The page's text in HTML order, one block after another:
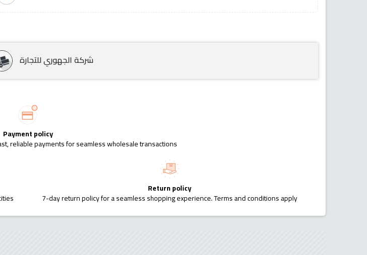
شركة الجهوري للتجارة
Payment policy
reliable payments for seamless wholesale transactions
Return policy
7-day return policy for a seamless shopping experience. Terms and conditions apply